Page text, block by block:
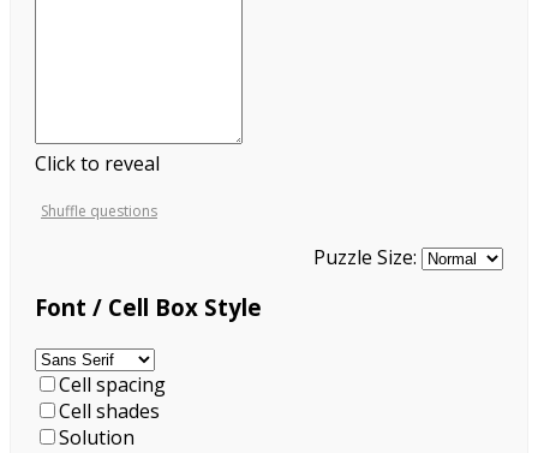
Click to reveal
Shuffle questions
Puzzle Size:
Font / Cell Box Style
Cell spacing
Cell shades
Solution